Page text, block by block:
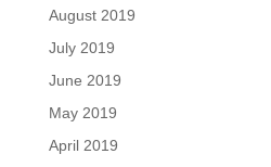
August 2019
July 2019
June 2019
May 2019
April 2019